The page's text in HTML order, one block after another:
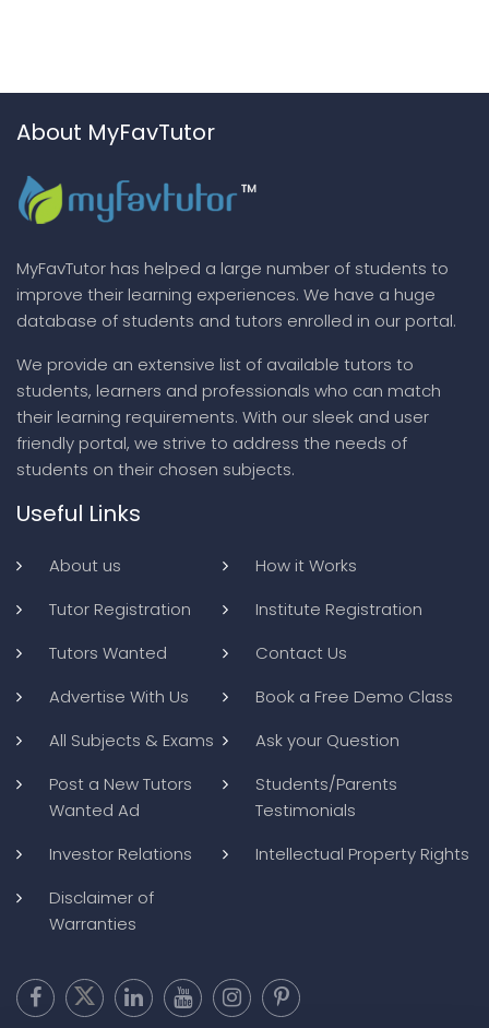
About MyFavTutor
MyFavTutor has helped a large number of students to
improve their learning experiences. We have a huge
database of students and tutors enrolled in our portal.
We provide an extensive list of available tutors to
students, learners and professionals who can match
their learning requirements. With our sleek and user
friendly portal, we strive to address the needs of
students on their chosen subjects.
Useful Links
About us
How it Works
Tutor Registration
Institute Registration
Tutors Wanted
Contact Us
Advertise With Us
Book a Free Demo Class
All Subjects & Exams
Ask your Question
Post a New Tutors
Wanted Ad
Students/Parents
Testimonials
Investor Relations
Intellectual Property Rights
Disclaimer of
Warranties